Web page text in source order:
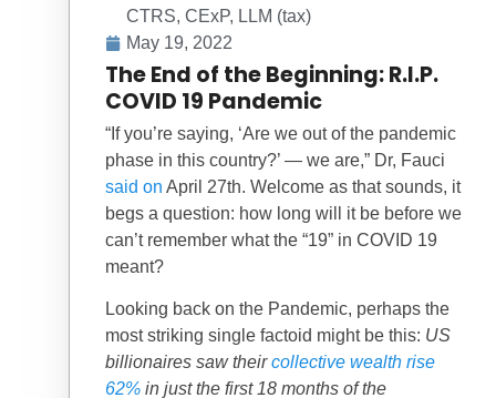
CTRS, CExP, LLM (tax)
May 19, 2022
The End of the Beginning: R.I.P.
COVID 19 Pandemic
“If you’re saying, ‘Are we out of the pandemic
phase in this country?’ — we are,” Dr, Fauci
said on April 27th. Welcome as that sounds, it
begs a question: how long will it be before we
can’t remember what the “19” in COVID 19
meant?
Looking back on the Pandemic, perhaps the
most striking single factoid might be this: US
billionaires saw theircollective wealth rise
62% in just the first 18 months of the